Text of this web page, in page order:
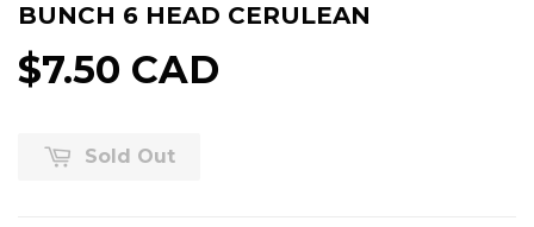
BUNCH 6 HEAD CERULEAN
$7.50 CAD
Sold Out